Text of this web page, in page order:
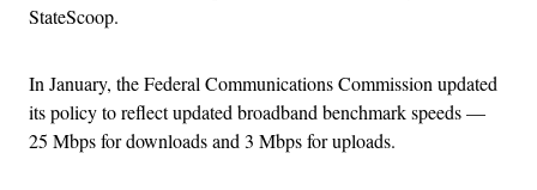
StateScoop.
In January, the Federal Communications Commission updated
its policy to reflect updated broadband benchmark speeds —
25 Mbps for downloads and 3 Mbps for uploads.